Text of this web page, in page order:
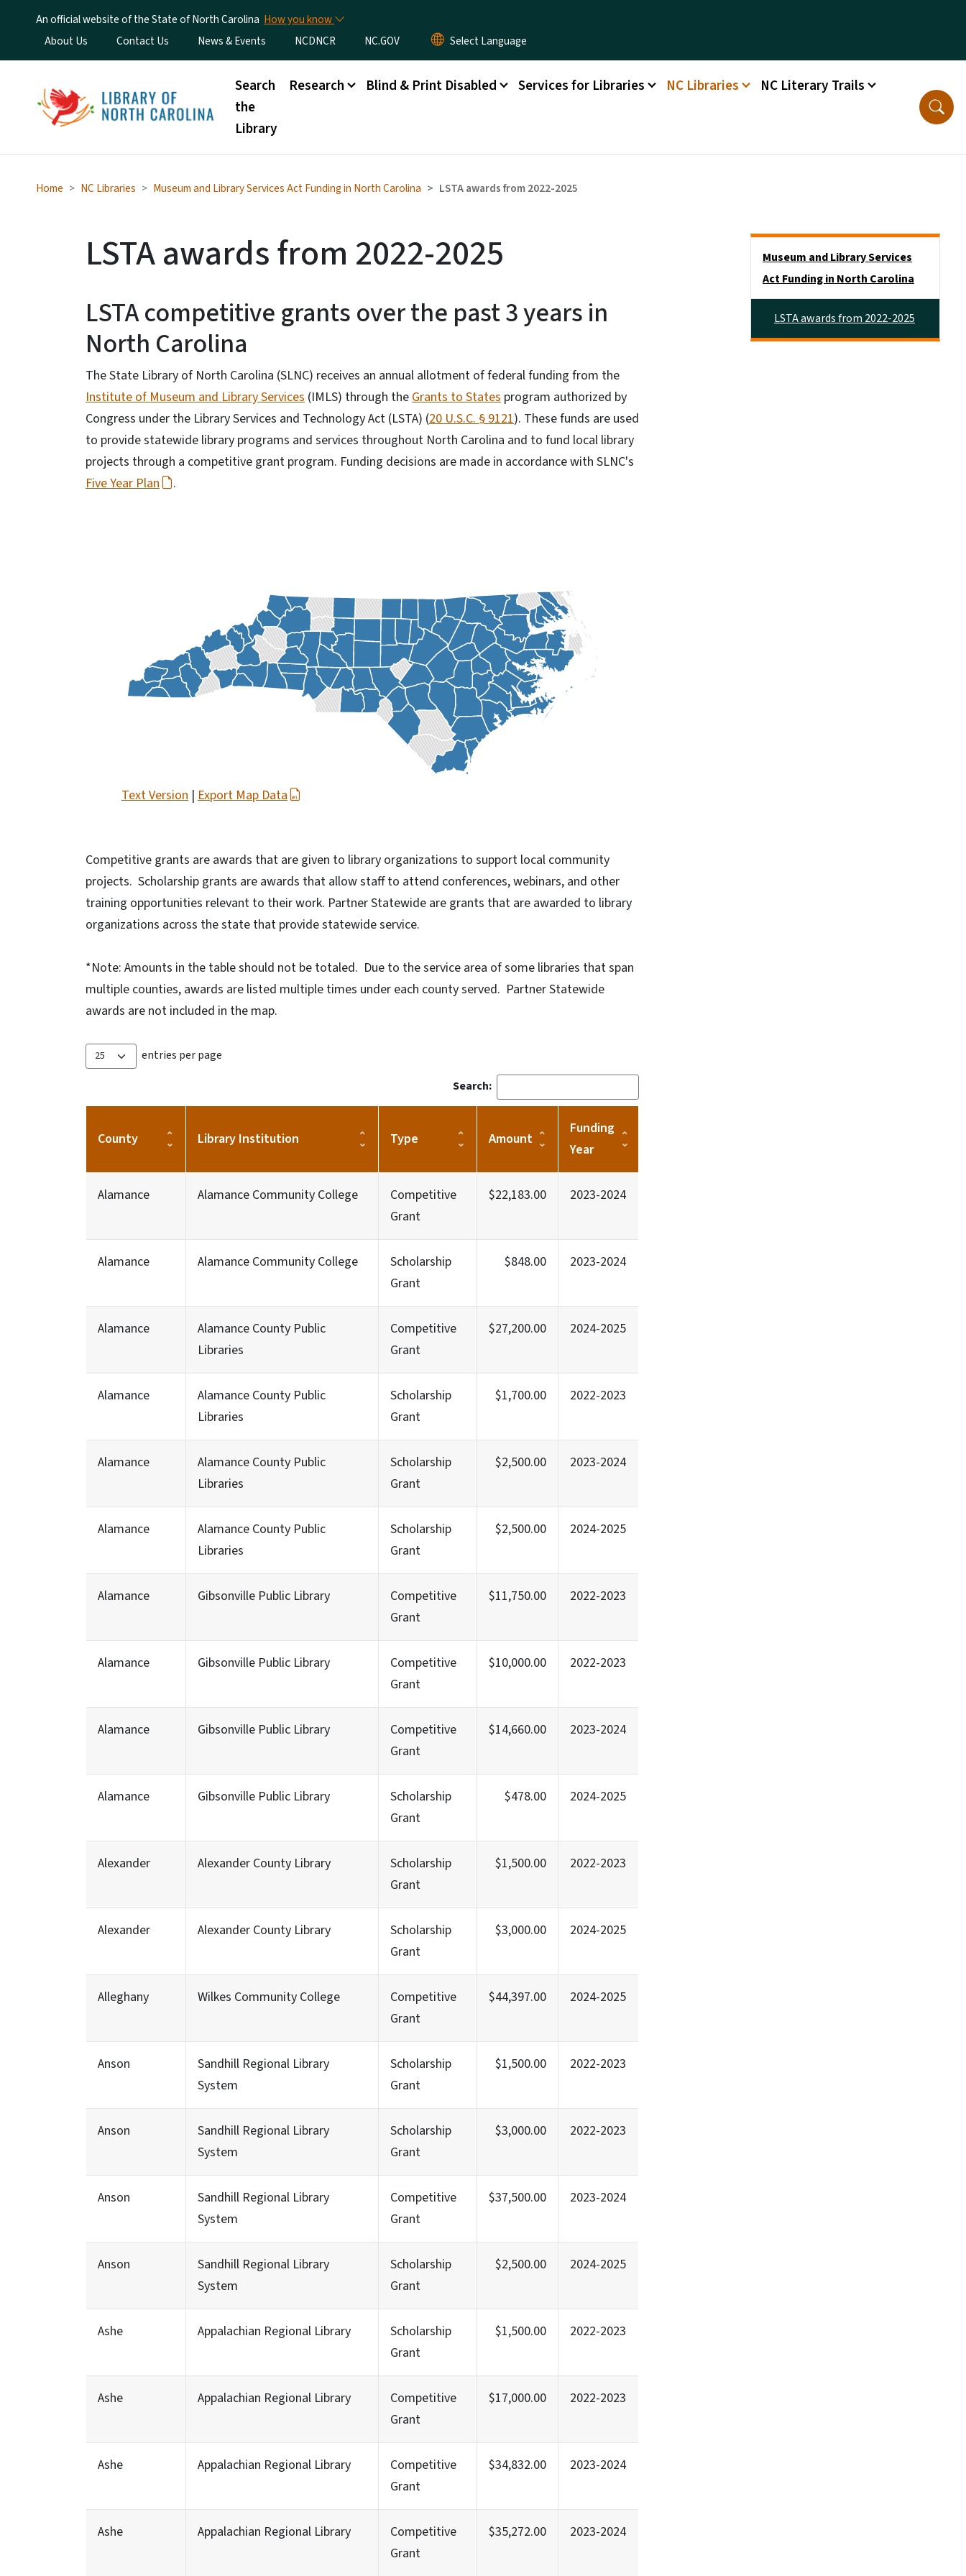
An official website of the State of North Carolina How you know
Utility Menu
About Us Contact Us News & Events NCDNCR NC.GOV
Main menu
Search
the
Library
Research Blind & Print Disabled Services for Libraries NC Libraries NC Literary Trails
Home NC Libraries Museum and Library Services Act Funding in North Carolina LSTA awards from 2022-2025
LSTA awards from 2022-2025
LSTA competitive grants over the past 3 years in
North Carolina
The State Library of North Carolina (SLNC) receives an annual allotment of federal funding from the
Institute of Museum and Library Services (IMLS) through theGrants to States program authorized by
Congress under the Library Services and Technology Act (LSTA) (20 U.S.C. § 9121). These funds are used
to provide statewide library programs and services throughout North Carolina and to fund local library
projects through a competitive grant program. Funding decisions are made in accordance with SLNC's
Five Year Plan
.
Text Version | Export Map Data
Competitive grants are awards that are given to library organizations to support local community
projects. Scholarship grants are awards that allow staff to attend conferences, webinars, and other
training opportunities relevant to their work. Partner Statewide are grants that are awarded to library
organizations across the state that provide statewide service.
*Note: Amounts in the table should not be totaled. Due to the service area of some libraries that span
multiple counties, awards are listed multiple times under each county served. Partner Statewide
awards are not included in the map.
entries per page
Search:
County Library Institution Type Amount
Funding
Year
Alamance Alamance Community College
Competitive
Grant
$22,183.00 2023-2024
Alamance Alamance Community College
Scholarship
Grant
$848.00 2023-2024
Alamance
Alamance County Public
Libraries
Competitive
Grant
$27,200.00 2024-2025
Alamance
Alamance County Public
Libraries
Scholarship
Grant
$1,700.00 2022-2023
Alamance
Alamance County Public
Libraries
Scholarship
Grant
$2,500.00 2023-2024
Alamance
Alamance County Public
Libraries
Scholarship
Grant
$2,500.00 2024-2025
Alamance Gibsonville Public Library
Competitive
Grant
$11,750.00 2022-2023
Alamance Gibsonville Public Library
Competitive
Grant
$10,000.00 2022-2023
Alamance Gibsonville Public Library
Competitive
Grant
$14,660.00 2023-2024
Alamance Gibsonville Public Library
Scholarship
Grant
$478.00 2024-2025
Alexander Alexander County Library
Scholarship
Grant
$1,500.00 2022-2023
Alexander Alexander County Library
Scholarship
Grant
$3,000.00 2024-2025
Alleghany Wilkes Community College
Competitive
Grant
$44,397.00 2024-2025
Anson
Sandhill Regional Library
System
Scholarship
Grant
$1,500.00 2022-2023
Anson
Sandhill Regional Library
System
Scholarship
Grant
$3,000.00 2022-2023
Anson
Sandhill Regional Library
System
Competitive
Grant
$37,500.00 2023-2024
Anson
Sandhill Regional Library
System
Scholarship
Grant
$2,500.00 2024-2025
Ashe Appalachian Regional Library
Scholarship
Grant
$1,500.00 2022-2023
Ashe Appalachian Regional Library
Competitive
Grant
$17,000.00 2022-2023
Ashe Appalachian Regional Library
Competitive
Grant
$34,832.00 2023-2024
Ashe Appalachian Regional Library
Competitive
Grant
$35,272.00 2023-2024
Museum and Library Services
Act Funding in North Carolina
LSTA awards from 2022-2025